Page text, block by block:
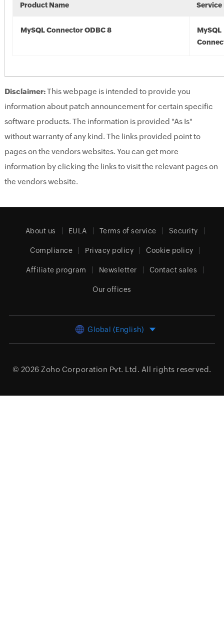
Product Name Service
MySQL Connector ODBC 8
MySQL
Disclaimer:This webpage is intended to provide you
information about patch announcement for certain specific
software products. The information is provided "As Is"
without warranty of any kind. The links provided point to
pages on the vendors websites. You can get more
information by clicking the links to visit the relevant pages on
the vendors website.
About us EULA Terms of service Security
Compliance Privacy policy Cookie policy
Affiliate program Newsletter Contact sales
Our offices
Global (English)
© 2026 Zoho Corporation Pvt. Ltd. All rights reserved.